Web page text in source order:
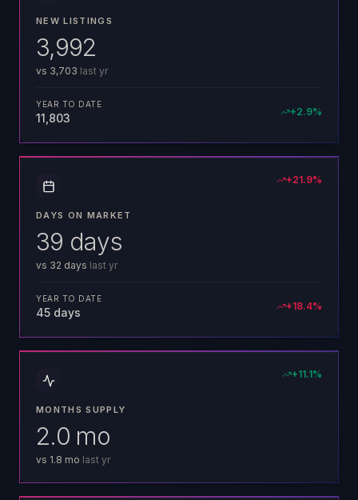
NEW LISTINGS
3,992
vs 3,703 last yr
YEAR TO DATE
11,803 +2.9%
+21.9%
DAYS ON MARKET
39 days
vs 32 days last yr
YEAR TO DATE
45 days +18.4%
+11.1%
MONTHS SUPPLY
2.0 mo
vs 1.8 mo last yr